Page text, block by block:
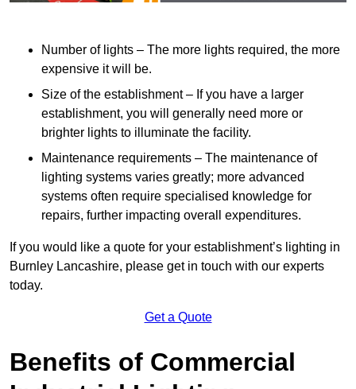
Number of lights – The more lights required, the more
expensive it will be.
Size of the establishment – If you have a larger
establishment, you will generally need more or
brighter lights to illuminate the facility.
Maintenance requirements – The maintenance of
lighting systems varies greatly; more advanced
systems often require specialised knowledge for
repairs, further impacting overall expenditures.
If you would like a quote for your establishment’s lighting in
Burnley Lancashire, please get in touch with our experts
today.
Get a Quote
Benefits of Commercial